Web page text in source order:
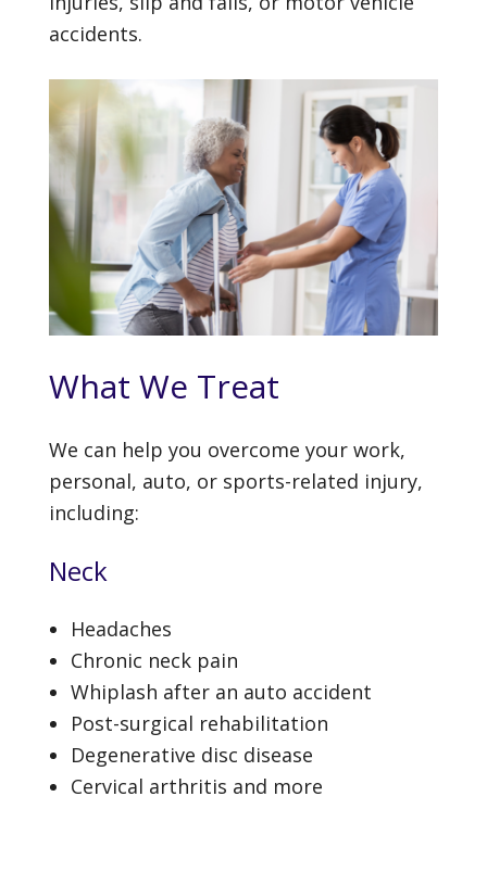
accidents.
What We Treat
We can help you overcome your work,
personal, auto, or sports-related injury,
including:
Neck
Headaches
Chronic neck pain
Whiplash after an auto accident
Post-surgical rehabilitation
Degenerative disc disease
Cervical arthritis and more